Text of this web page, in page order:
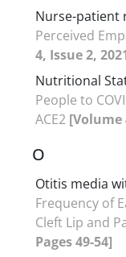
Nurse-patient
Perceived
4, Issue 2,
Nutritional
People to
ACE2 [Volume
O
Otitis media
Frequency of
Cleft Lip and
Pages 49-54]